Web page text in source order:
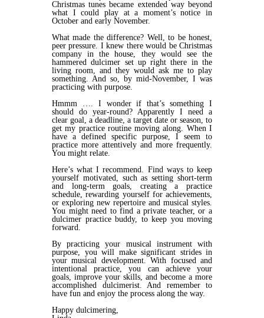
Christmas tunes became extended way beyond
what I could play at a moment’s notice in
October and early November.
What made the difference? Well, to be honest,
peer pressure. I knew there would be Christmas
company in the house, they would see the
hammered dulcimer set up right there in the
living room, and they would ask me to play
something. And so, by mid-November, I was
practicing with purpose.
Hmmm …. I wonder if that’s something I
should do year-round? Apparently I need a
clear goal, a deadline, a target date or season, to
get my practice routine moving along. When I
have a defined specific purpose, I seem to
practice more attentively and more frequently.
You might relate.
Here’s what I recommend. Find ways to keep
yourself motivated, such as setting short-term
and long-term goals, creating a practice
schedule, rewarding yourself for achievements,
or exploring new repertoire and musical styles.
You might need to find a private teacher, or a
dulcimer practice buddy, to keep you moving
forward.
By practicing your musical instrument with
purpose, you will make significant strides in
your musical development. With focused and
intentional practice, you can achieve your
goals, improve your skills, and become a more
accomplished dulcimerist. And remember to
have fun and enjoy the process along the way.
Happy dulcimering,